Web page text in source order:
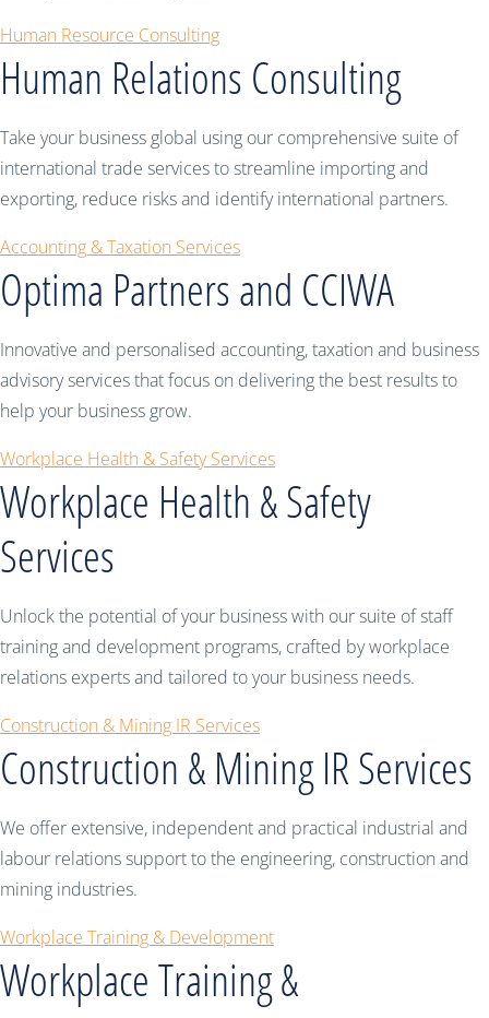
Human Resource Consulting
Human Relations Consulting
Take your business global using our comprehensive suite of
international trade services to streamline importing and
exporting, reduce risks and identify international partners.
Accounting & Taxation Services
Optima Partners and CCIWA
Innovative and personalised accounting, taxation and business
advisory services that focus on delivering the best results to
help your business grow.
Workplace Health & Safety Services
Workplace Health & Safety
Services
Unlock the potential of your business with our suite of staff
training and development programs, crafted by workplace
relations experts and tailored to your business needs.
Construction & Mining IR Services
Construction & Mining IR Services
We offer extensive, independent and practical industrial and
labour relations support to the engineering, construction and
mining industries.
Workplace Training & Development
Workplace Training &